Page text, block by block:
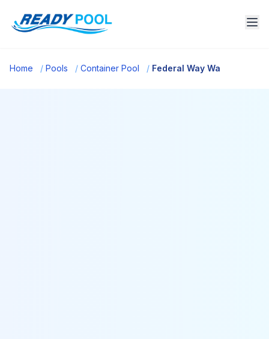
Home / Pools / Container Pool / Federal Way Wa